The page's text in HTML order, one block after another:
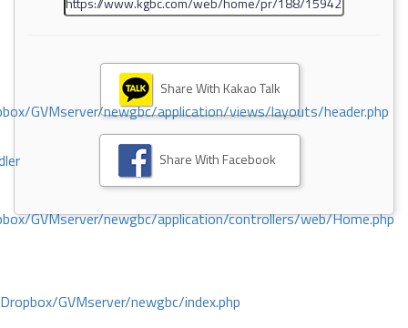
GVMserver/newgbc/application/views/layouts/header.php
GVMserver/newgbc/application/controllers/web/Home.php
GVMserver/newgbc/index.php
Share With Kakao Talk
Share With Facebook